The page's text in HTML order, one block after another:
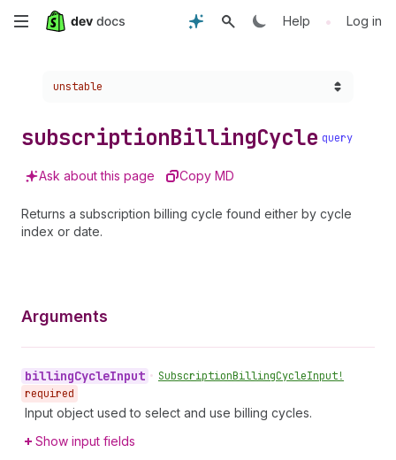
Skip
content
Help • Log in
Choose a version:
unstable
subscriptionBillingCycle query
Ask about this page Copy MD
Returns a subscription billing cycle found either by cycle
index or date.
Arguments
billingCycleInput • SubscriptionBillingCycleInput!
required
Input object used to select and use billing cycles.
Show input fields